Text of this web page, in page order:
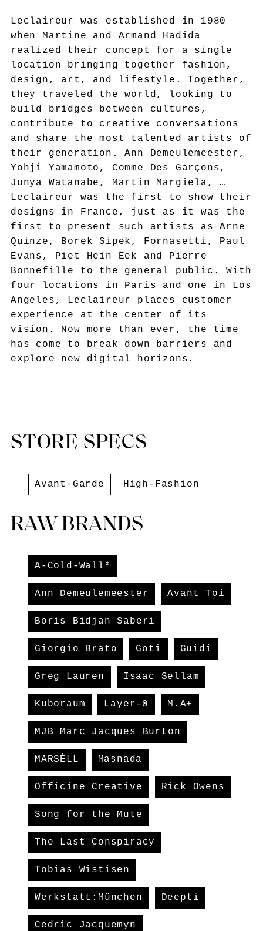
Leclaireur was established in 1980
when Martine and Armand Hadida
realized their concept for a single
location bringing together fashion,
design, art, and lifestyle. Together,
they traveled the world, looking to
build bridges between cultures,
contribute to creative conversations
and share the most talented artists of
their generation. Ann Demeulemeester,
Yohji Yamamoto, Comme Des Garçons,
Junya Watanabe, Martin Margiela, …
Leclaireur was the first to show their
designs in France, just as it was the
first to present such artists as Arne
Quinze, Borek Sipek, Fornasetti, Paul
Evans, Piet Hein Eek and Pierre
Bonnefille to the general public. With
four locations in Paris and one in Los
Angeles, Leclaireur places customer
experience at the center of its
vision. Now more than ever, the time
has come to break down barriers and
explore new digital horizons.
STORE SPECS
Avant-Garde High-Fashion
RAW BRANDS
A-Cold-Wall*
Ann Demeulemeester Avant Toi
Boris Bidjan Saberi
Giorgio Brato Goti Guidi
Greg Lauren Isaac Sellam
Kuboraum Layer-0 M.A+
MJB Marc Jacques Burton
MARSÈLL Masnada
Officine Creative Rick Owens
Song for the Mute
The Last Conspiracy
Tobias Wistisen
Werkstatt:München Deepti
Cedric Jacquemyn